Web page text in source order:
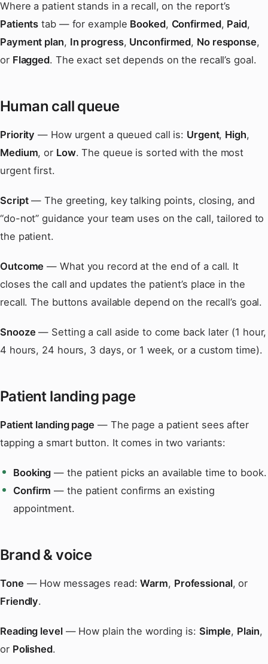
Where a patient stands in a recall, on the report’s
Patients tab — for example Booked, Confirmed, Paid,
Payment plan, In progress, Unconfirmed, No response,
or Flagged. The exact set depends on the recall’s goal.
Human call queue
Priority — How urgent a queued call is: Urgent, High,
Medium, or Low. The queue is sorted with the most
urgent first.
Script— The greeting, key talking points, closing, and
“do-not” guidance your team uses on the call, tailored to
the patient.
Outcome — What you record at the end of a call. It
closes the call and updates the patient’s place in the
recall. The buttons available depend on the recall’s goal.
Snooze — Setting a call aside to come back later (1 hour,
4 hours, 24 hours, 3 days, or 1 week, or a custom time).
Patient landing page
Patient landing page — The page a patient sees after
tapping a smart button. It comes in two variants:
Booking — the patient picks an available time to book.
Confirm — the patient confirms an existing
appointment.
Brand & voice
Tone — How messages read:Warm, Professional, or
Friendly.
Reading level— How plain the wording is: Simple, Plain,
or Polished.